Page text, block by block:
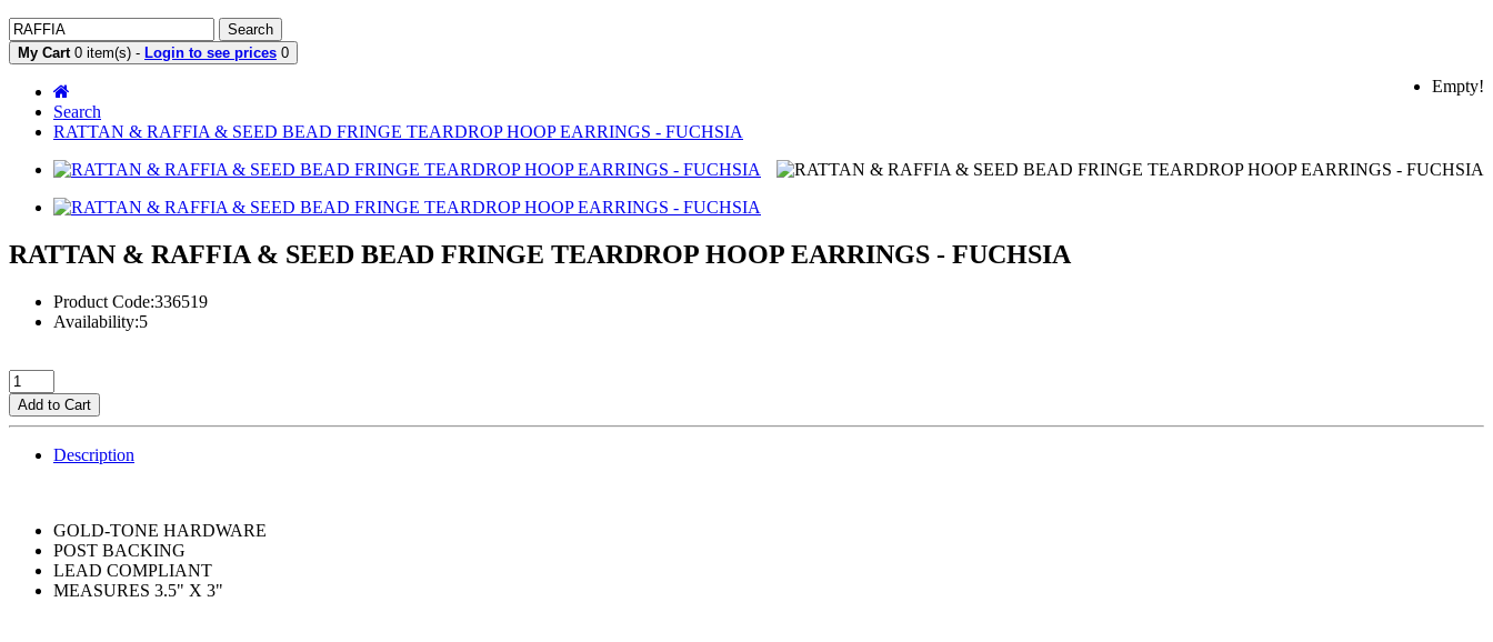
Search
My Cart 0 item(s) - Login to see prices 0
Empty!
Search
RATTAN & RAFFIA & SEED BEAD FRINGE TEARDROP HOOP EARRINGS - FUCHSIA
RATTAN & RAFFIA & SEED BEAD FRINGE TEARDROP HOOP EARRINGS - FUCHSIA
Product Code:336519
Availability:5
Add to Cart
Description
GOLD-TONE HARDWARE
POST BACKING
LEAD COMPLIANT
MEASURES 3.5" X 3"